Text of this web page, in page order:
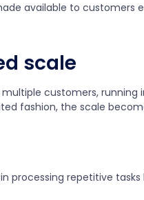
available to customers
scale
customers, running
fashion, the scale
processing repetitive